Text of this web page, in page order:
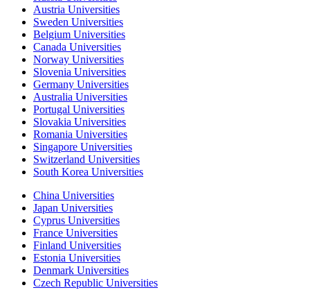
Austria Universities
Sweden Universities
Belgium Universities
Canada Universities
Norway Universities
Slovenia Universities
Germany Universities
Australia Universities
Portugal Universities
Slovakia Universities
Romania Universities
Singapore Universities
Switzerland Universities
South Korea Universities
China Universities
Japan Universities
Cyprus Universities
France Universities
Finland Universities
Estonia Universities
Denmark Universities
Czech Republic Universities